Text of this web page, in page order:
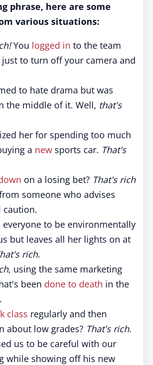
phrase, here are some
various situations:
You logged in to the team
to turn off your camera and
to hate drama but was
the middle of it. Well, that's
her for spending too much
a new sports car. That's
on a losing bet? That's rich
someone who advises
caution.
everyone to be environmentally
but leaves all her lights on at
rich.
, using the same marketing
been done to death in the
class regularly and then
about low grades? That's rich.
us to be careful with our
while showing off his new